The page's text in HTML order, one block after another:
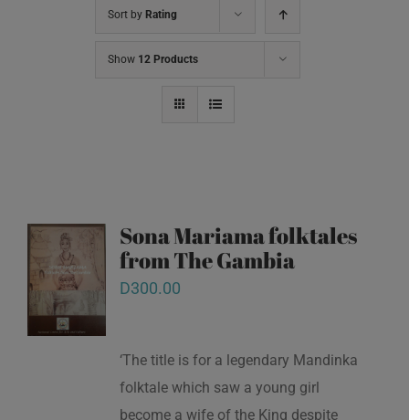
Sort by Rating
Show 12 Products
Sona Mariama folktales
from The Gambia
D300.00
‘The title is for a legendary Mandinka
folktale which saw a young girl
become a wife of the King despite